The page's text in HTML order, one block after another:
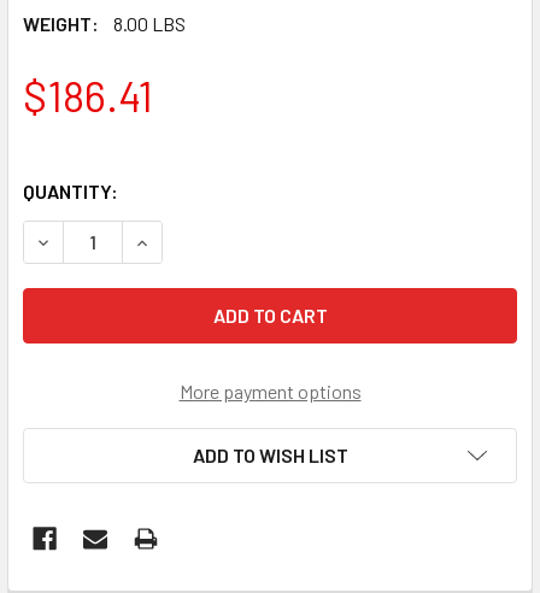
WEIGHT:
8.00 LBS
$186.41
QUANTITY:
DECREASE QUANTITY OF DRIVESHAFT 25"
INCREASE QUANTITY OF DRIVESHAFT 25"
More payment options
ADD TO WISH LIST